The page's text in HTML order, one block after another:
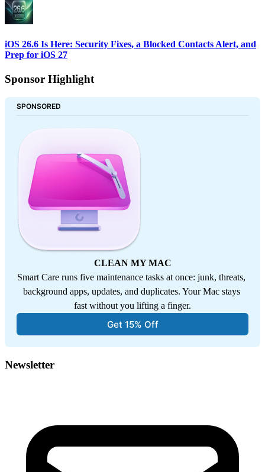
iOS 26.6 Is Here: Security Fixes, a Blocked Contacts Alert, and
Prep for iOS 27
Sponsor Highlight
SPONSORED
CLEAN MY MAC
Smart Care runs five maintenance tasks at once: junk, threats,
background apps, updates, and duplicates. Your Mac stays
fast without you lifting a finger.
Get 15% Off
Newsletter